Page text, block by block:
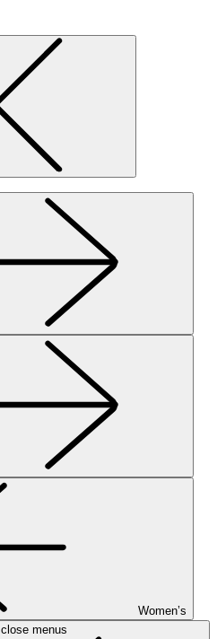
Women’s
close menus